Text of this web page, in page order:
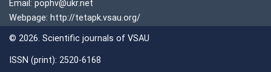
Email: pophv@ukr.net
Webpage: http://tetapk.vsau.org/
© 2026. Scientific journals of VSAU
ISSN (print): 2520-6168